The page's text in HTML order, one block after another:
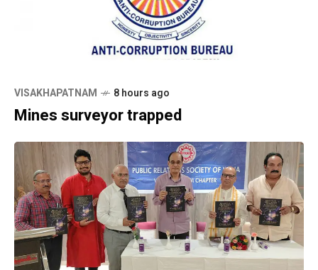
VISAKHAPATNAM 8 hours ago
Mines surveyor trapped